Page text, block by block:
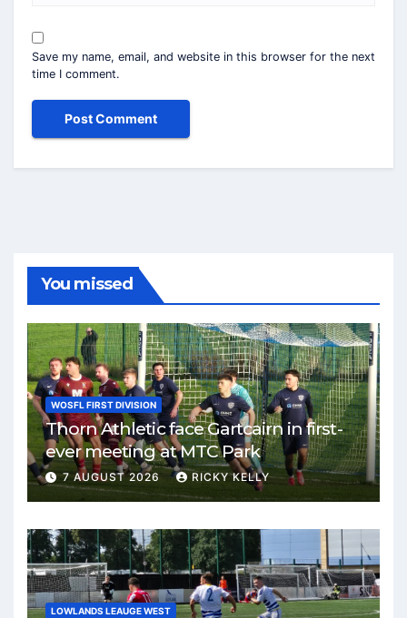
Save my name, email, and website in this browser for the next
time I comment.
You missed
WOSFL FIRST DIVISION
Thorn Athletic face Gartcairn in first-
ever meeting at MTC Park
7 AUGUST 2026 RICKY KELLY
LOWLANDS LEAUGE WEST